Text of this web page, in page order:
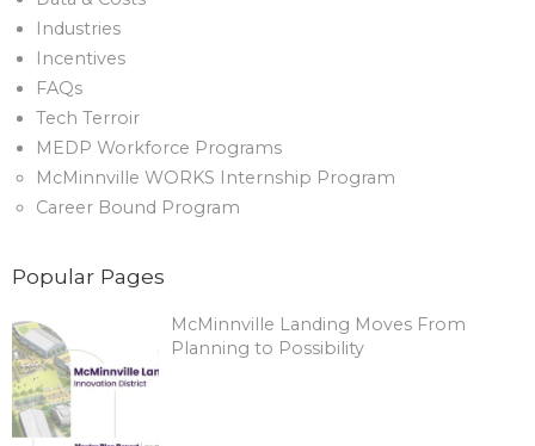
Industries
Incentives
FAQs
Tech Terroir
MEDP Workforce Programs
McMinnville WORKS Internship Program
Career Bound Program
Popular Pages
McMinnville Landing Moves From
Planning to Possibility